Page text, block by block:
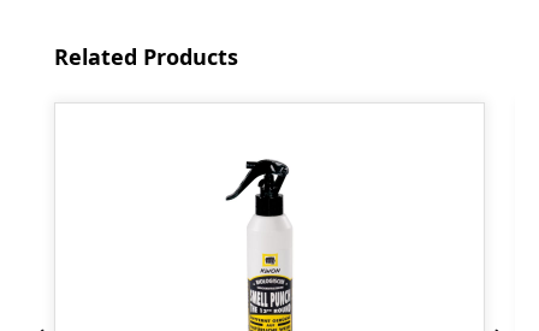
Skip product gallery
Related Products